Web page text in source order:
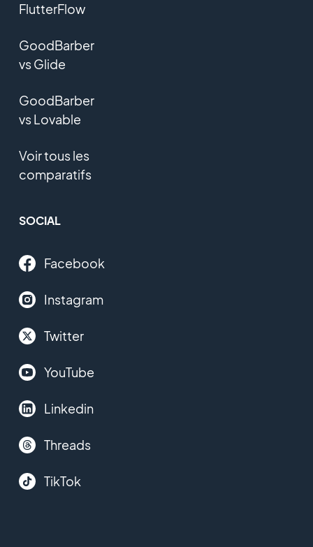
FlutterFlow
GoodBarber
vs Glide
GoodBarber
vs Lovable
Voir tous les
comparatifs
SOCIAL
Facebook
Instagram
Twitter
YouTube
Linkedin
Threads
TikTok